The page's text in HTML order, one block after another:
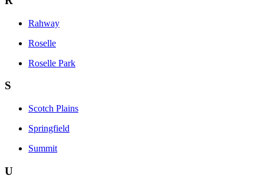
Rahway
Roselle
Roselle Park
S
Scotch Plains
Springfield
Summit
U